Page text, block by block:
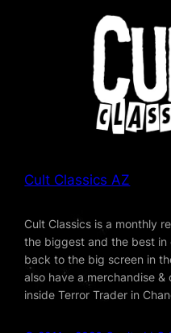
Cult Classics AZ
Cult Classics is a monthly
the biggest and the best
back to the big screen in
also have a merchandise
inside Terror Trader in